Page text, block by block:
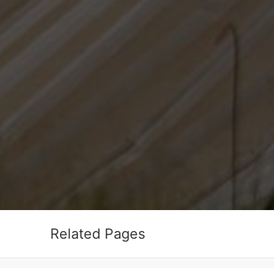
Related Pages